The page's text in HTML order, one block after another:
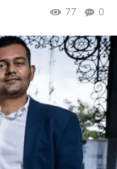
0
77